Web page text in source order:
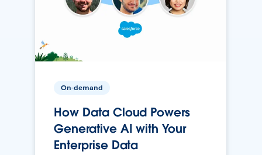
On-demand
How Data Cloud Powers
Generative AI with Your
Enterprise Data